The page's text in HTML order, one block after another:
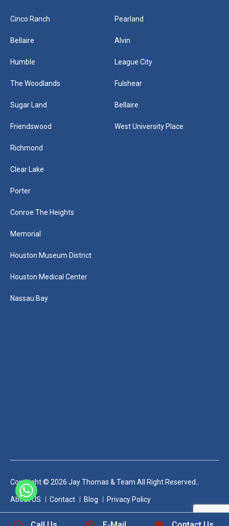
+1 832-889-5607
Cinco Ranch
Bellaire
Humble
The Woodlands
Sugar Land
Friendswood
Richmond
Pearland
Alvin
League City
Fulshear
Bellaire
West University Place
Clear Lake
Porter
Conroe The Heights
Memorial
Houston Museum District
Houston Medical Center
Nassau Bay
Copyright © 2026 Jay Thomas & Team All Right Reserved..
About US Contact Blog Privacy Policy